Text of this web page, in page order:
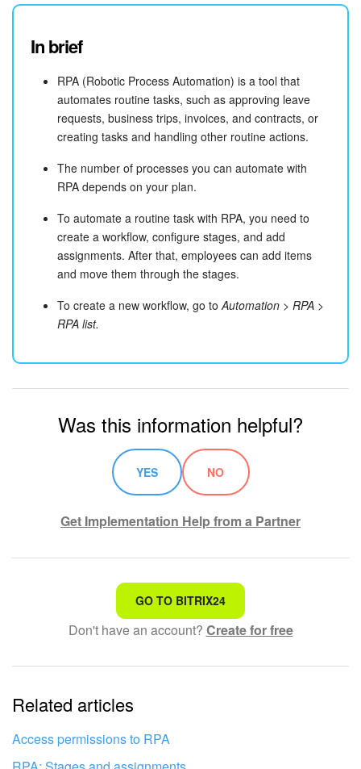
In brief
RPA (Robotic Process Automation) is a tool that
automates routine tasks, such as approving leave
requests, business trips, invoices, and contracts, or
creating tasks and handling other routine actions.
The number of processes you can automate with
RPA depends on your plan.
To automate a routine task with RPA, you need to
create a workflow, configure stages, and add
assignments. After that, employees can add items
and move them through the stages.
To create a new workflow, go toAutomation > RPA >
RPA list.
Was this information helpful?
YES NO
Get Implementation Help from a Partner
That's not what I'm looking for
Complicated and incomprehensible text
The information is outdated
It's too short. I need more information
I don't like the way this tool works
GO TO BITRIX24
Don't have an account? Create for free
Related articles
Access permissions to RPA